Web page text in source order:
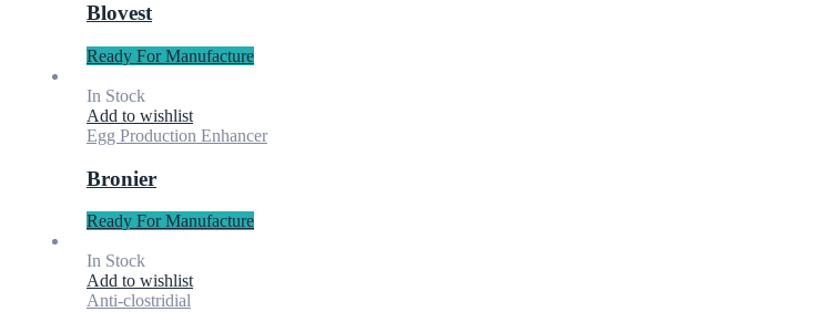
Blovest
Ready For Manufacture
In Stock
Add to wishlist
Egg Production Enhancer
Bronier
Ready For Manufacture
In Stock
Add to wishlist
Anti-clostridial